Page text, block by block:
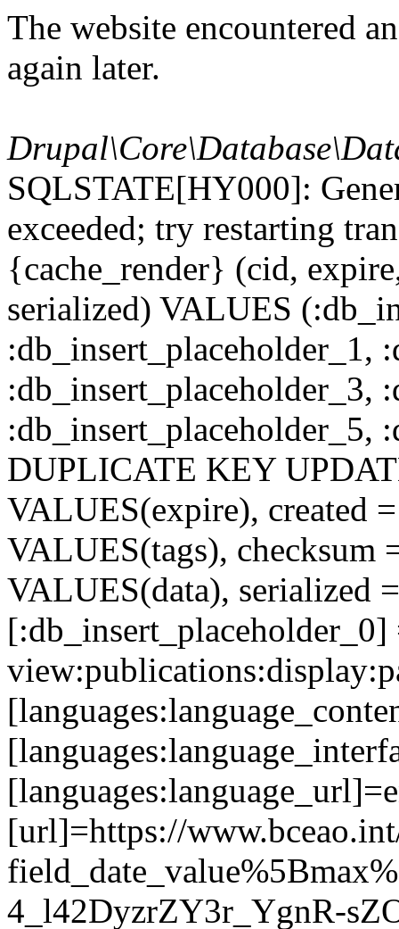
The website encountered
again later.